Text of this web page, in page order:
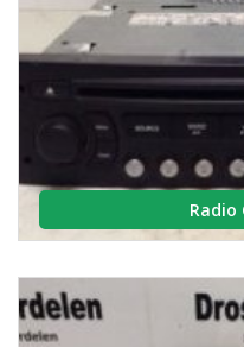
Radio